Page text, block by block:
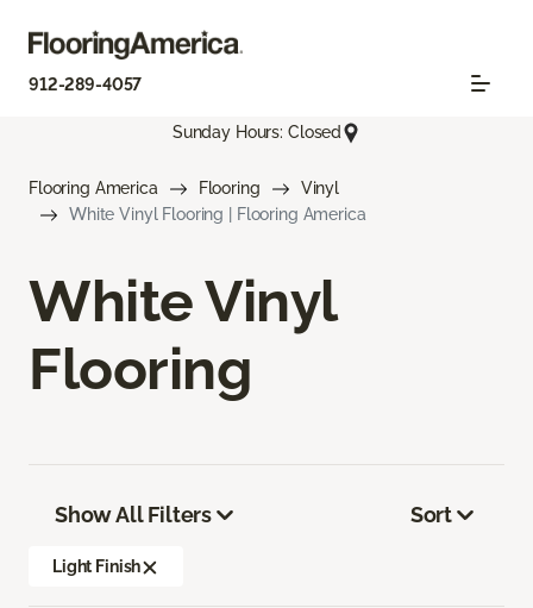
912-289-4057
Sunday Hours: Closed
Flooring America Flooring
Vinyl
White Vinyl Flooring | Flooring America
White Vinyl
Flooring
Show All Filters
Light Finish
Sort